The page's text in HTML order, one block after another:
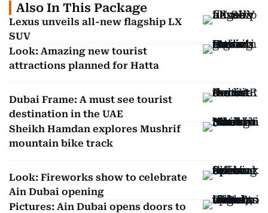
Also In This Package
Lexus unveils all-new flagship LX
SUV
Look: Amazing new tourist
attractions planned for Hatta
Dubai Frame: A must see tourist
destination in the UAE
Sheikh Hamdan explores Mushrif
mountain bike track
Look: Fireworks show to celebrate
Ain Dubai opening
Pictures: Ain Dubai opens doors to